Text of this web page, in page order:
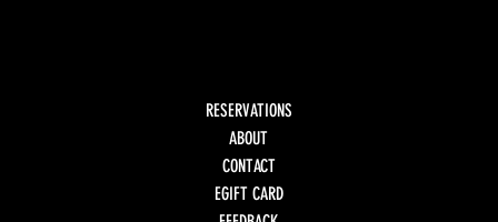
RESERVATIONS
ABOUT
CONTACT
EGIFT CARD